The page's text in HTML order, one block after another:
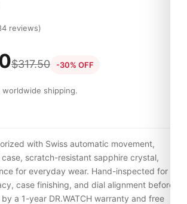
reviews)
$317.50 -30% OFF
worldwide shipping.
with Swiss automatic movement,
scratch-resistant sapphire crystal,
for everyday wear. Hand-inspected for
case finishing, and dial alignment before
a 1-year DR.WATCH warranty and free